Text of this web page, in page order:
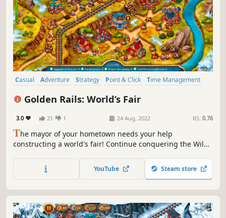
Casual Adventure Strategy Point & Click
Time Management
Golden Rails: World’s Fair
3.0 21 1 24 Aug, 2022 RS: 0.76
The mayor of your hometown needs your help
constructing a world's fair! Continue conquering the Wild
60 exciting levels and help rid the city of insidious bandits
and build the most grandiose exhibition in the world!
YouTube Steam store